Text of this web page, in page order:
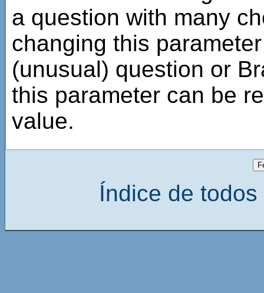
a question with many
changing this
(unusual) question or
this parameter can be
value.
Índice de